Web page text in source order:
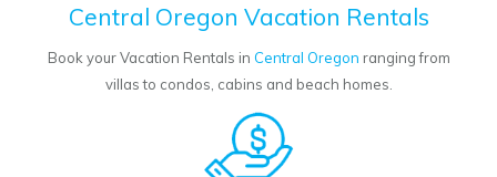
Central Oregon Vacation Rentals
Book your Vacation Rentals in Central Oregon ranging from
villas to condos, cabins and beach homes.